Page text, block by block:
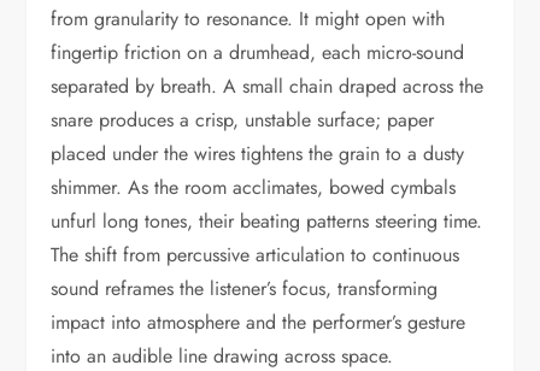
from granularity to resonance. It might open with
fingertip friction on a drumhead, each micro-sound
separated by breath. A small chain draped across the
snare produces a crisp, unstable surface; paper
placed under the wires tightens the grain to a dusty
shimmer. As the room acclimates, bowed cymbals
unfurl long tones, their beating patterns steering time.
The shift from percussive articulation to continuous
sound reframes the listener’s focus, transforming
impact into atmosphere and the performer’s gesture
into an audible line drawing across space.